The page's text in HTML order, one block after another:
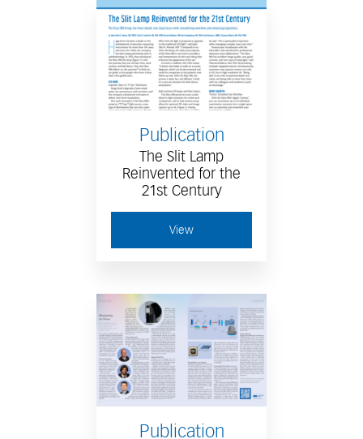
Publication
The Slit Lamp
Reinvented for the
21st Century
View
Publication